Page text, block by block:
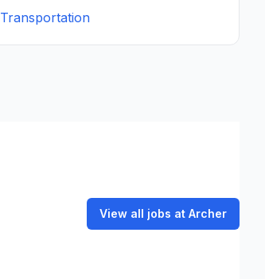
Transportation
View all jobs at Archer